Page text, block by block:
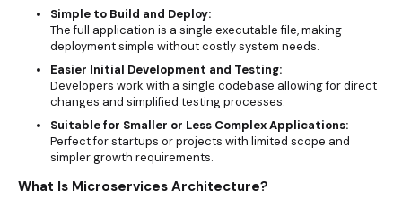
Simple to Build and Deploy:
The full application is a single executable file, making
deployment simple without costly system needs.
Easier Initial Development and Testing:
Developers work with a single codebase allowing for direct
changes and simplified testing processes.
Suitable for Smaller or Less Complex Applications:
Perfect for startups or projects with limited scope and
simpler growth requirements.
What Is Microservices Architecture?